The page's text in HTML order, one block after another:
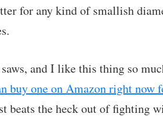
for any kind of smallish
and I like this thing so
buy one on Amazon right now
beats the heck out of fighting